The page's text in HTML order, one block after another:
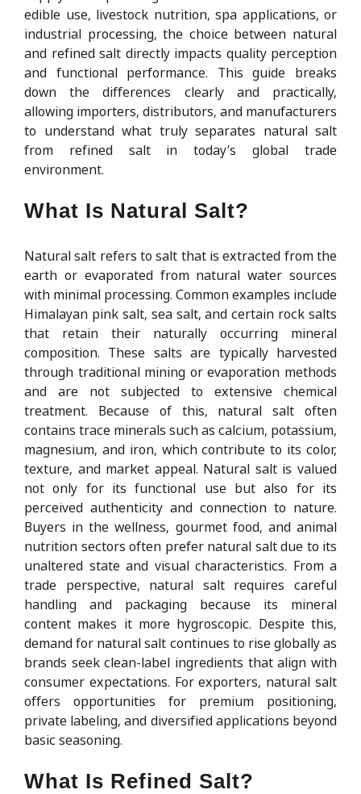
edible use, livestock nutrition, spa applications, or
industrial processing, the choice between natural
and refined salt directly impacts quality perception
and functional performance. This guide breaks
down the differences clearly and practically,
allowing importers, distributors, and manufacturers
to understand what truly separates natural salt
from refined salt in today’s global trade
environment.
What Is Natural Salt?
Natural salt refers to salt that is extracted from the
earth or evaporated from natural water sources
with minimal processing. Common examples include
Himalayan pink salt, sea salt, and certain rock salts
that retain their naturally occurring mineral
composition. These salts are typically harvested
through traditional mining or evaporation methods
and are not subjected to extensive chemical
treatment. Because of this, natural salt often
contains trace minerals such as calcium, potassium,
magnesium, and iron, which contribute to its color,
texture, and market appeal. Natural salt is valued
not only for its functional use but also for its
perceived authenticity and connection to nature.
Buyers in the wellness, gourmet food, and animal
nutrition sectors often prefer natural salt due to its
unaltered state and visual characteristics. From a
trade perspective, natural salt requires careful
handling and packaging because its mineral
content makes it more hygroscopic. Despite this,
demand for natural salt continues to rise globally as
brands seek clean-label ingredients that align with
consumer expectations. For exporters, natural salt
offers opportunities for premium positioning,
private labeling, and diversified applications beyond
basic seasoning.
What Is Refined Salt?